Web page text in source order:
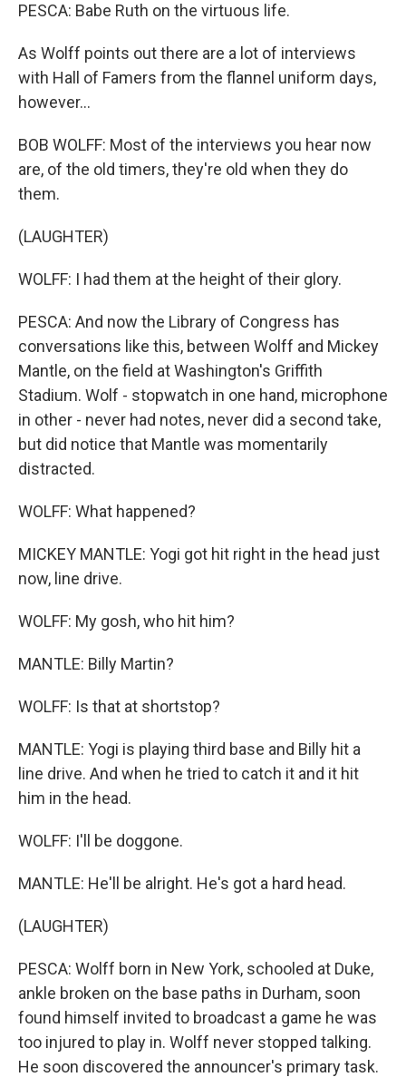
PESCA: Babe Ruth on the virtuous life.
As Wolff points out there are a lot of interviews
with Hall of Famers from the flannel uniform days,
however...
BOB WOLFF: Most of the interviews you hear now
are, of the old timers, they're old when they do
them.
(LAUGHTER)
WOLFF: I had them at the height of their glory.
PESCA: And now the Library of Congress has
conversations like this, between Wolff and Mickey
Mantle, on the field at Washington's Griffith
Stadium. Wolf - stopwatch in one hand, microphone
in other - never had notes, never did a second take,
but did notice that Mantle was momentarily
distracted.
WOLFF: What happened?
MICKEY MANTLE: Yogi got hit right in the head just
now, line drive.
WOLFF: My gosh, who hit him?
MANTLE: Billy Martin?
WOLFF: Is that at shortstop?
MANTLE: Yogi is playing third base and Billy hit a
line drive. And when he tried to catch it and it hit
him in the head.
WOLFF: I'll be doggone.
MANTLE: He'll be alright. He's got a hard head.
(LAUGHTER)
PESCA: Wolff born in New York, schooled at Duke,
ankle broken on the base paths in Durham, soon
found himself invited to broadcast a game he was
too injured to play in. Wolff never stopped talking.
He soon discovered the announcer's primary task.